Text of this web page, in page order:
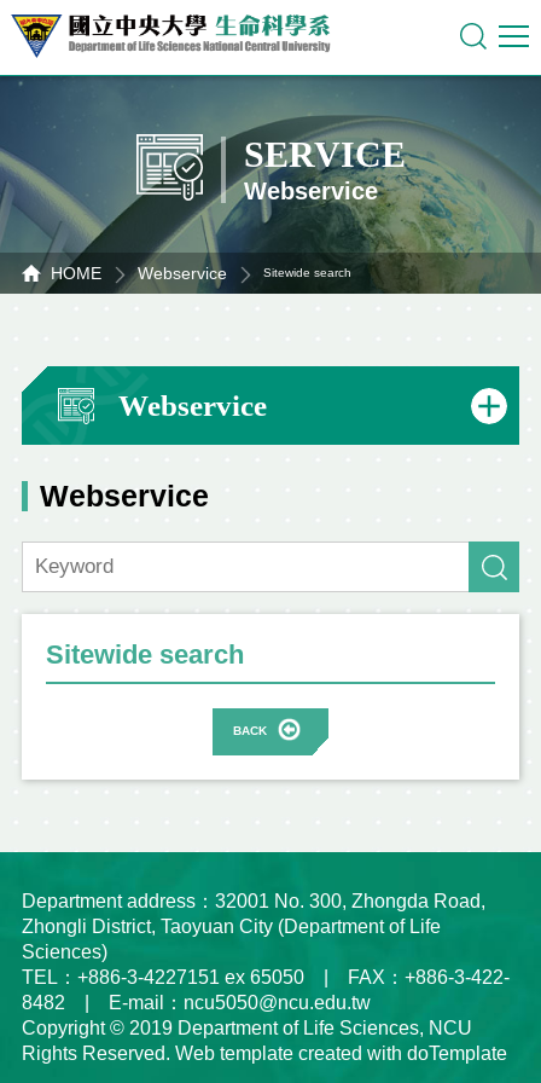
SERVICE
Webservice
HOME Webservice Sitewide search
Webservice
Webservice
Sitewide search
BACK
Department address：32001 No. 300, Zhongda Road,
Zhongli District, Taoyuan City (Department of Life
Sciences)
TEL：+886-3-4227151 ex 65050 | FAX：+886-3-422-
8482 | E-mail：ncu5050@ncu.edu.tw
Copyright © 2019 Department of Life Sciences, NCU
Rights Reserved. Web template created with doTemplate